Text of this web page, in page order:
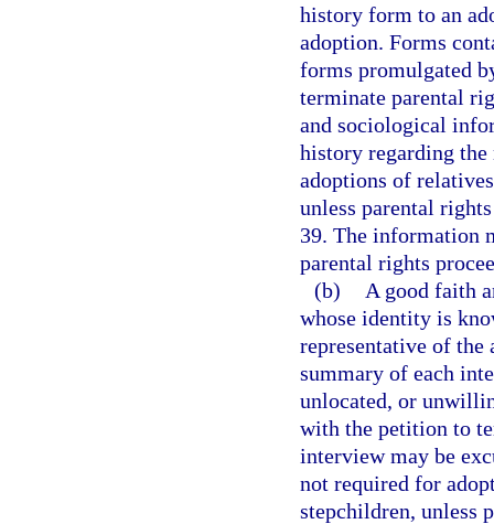
history form to an
adoption. Forms
forms promulgated
terminate parental
and sociological
history regarding
adoptions of
unless parental
39. The information
parental rights
(b)
A good faith
whose identity is
representative of the
summary of each
unlocated, or
with the petition to
interview may be
not required for
stepchildren, unless